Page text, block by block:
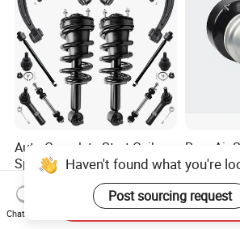
Auto Complete Strut Coil
Spring Shock Absorber for
2015-2017 Chrysler 200
Fwd
US$8.00-13.00
Rear Air
Spring
W221
Bellows
Haven't found what you're
Post sourcing request
Chat Now
Send Inquiry